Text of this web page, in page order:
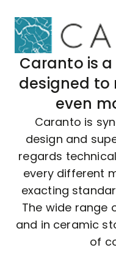
Caranto is
designed to
even
Caranto is
design and
regards
every different
exacting
The wide range
and in ceramic
of